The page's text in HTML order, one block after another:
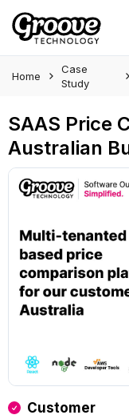
Home
Case
Study
SAAS Price
Australian
Customer